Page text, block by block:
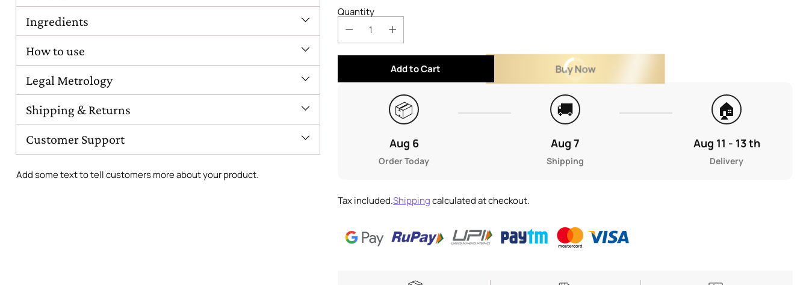
Ingredients
How to use
Legal Metrology
Shipping & Returns
Customer Support
Add some text to tell customers more about your product.
Quantity
Add to Cart Buy Now
📦
Aug 6
Order Today
🚚
Aug 7
Shipping
🏠
Aug 11 - 13 th
Delivery
Tax included.Shippingcalculated at checkout.